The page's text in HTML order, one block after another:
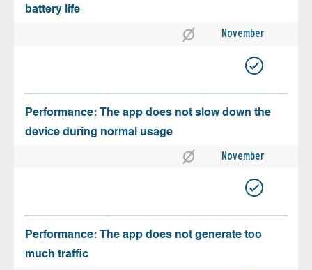
battery life
November
Performance: The app does not slow down the
device during normal usage
November
Performance: The app does not generate too
much traffic